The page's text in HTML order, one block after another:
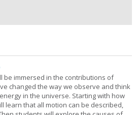
be immersed in the contributions of
changed the way we observe and think
in the universe. Starting with how
learn that all motion can be described,